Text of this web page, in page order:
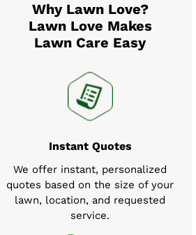
Why Lawn Love?
Lawn Love Makes
Lawn Care Easy
Instant Quotes
We offer instant, personalized
quotes based on the size of your
lawn, location, and requested
service.